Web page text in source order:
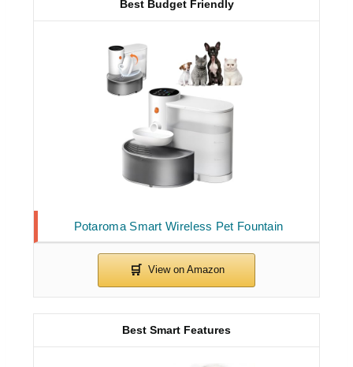
Potaroma Smart Wireless Pet Fountain
Best Budget Friendly
Best Smart Features